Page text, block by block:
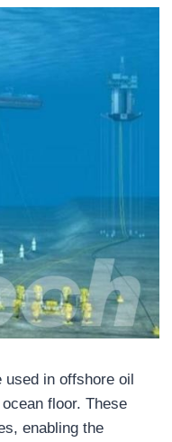
in offshore oil
floor. These
enabling the